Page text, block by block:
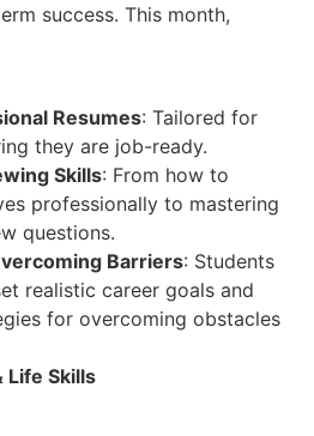
success. This month,
Resumes: Tailored for
they are job-ready.
Skills: From how to
professionally to mastering
questions.
Barriers: Students
realistic career goals and
for overcoming obstacles
Life Skills